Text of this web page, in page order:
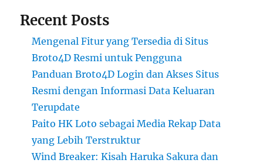
Recent Posts
Mengenal Fitur yang Tersedia di Situs
Broto4D Resmi untuk Pengguna
Panduan Broto4D Login dan Akses Situs
Resmi dengan Informasi Data Keluaran
Terupdate
Paito HK Loto sebagai Media Rekap Data
yang Lebih Terstruktur
Wind Breaker: Kisah Haruka Sakura dan